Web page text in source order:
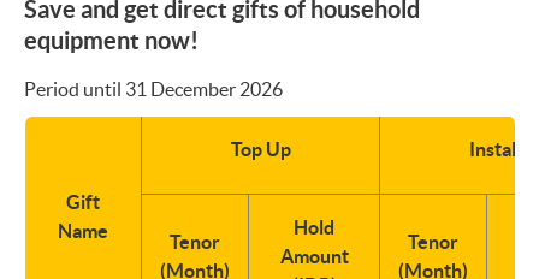
Save and get direct gifts of household
equipment now!
Period until 31 December 2026
Gift
Name
Top Up
Tenor
(Month)
Hold
Amount
Tenor
(Month)